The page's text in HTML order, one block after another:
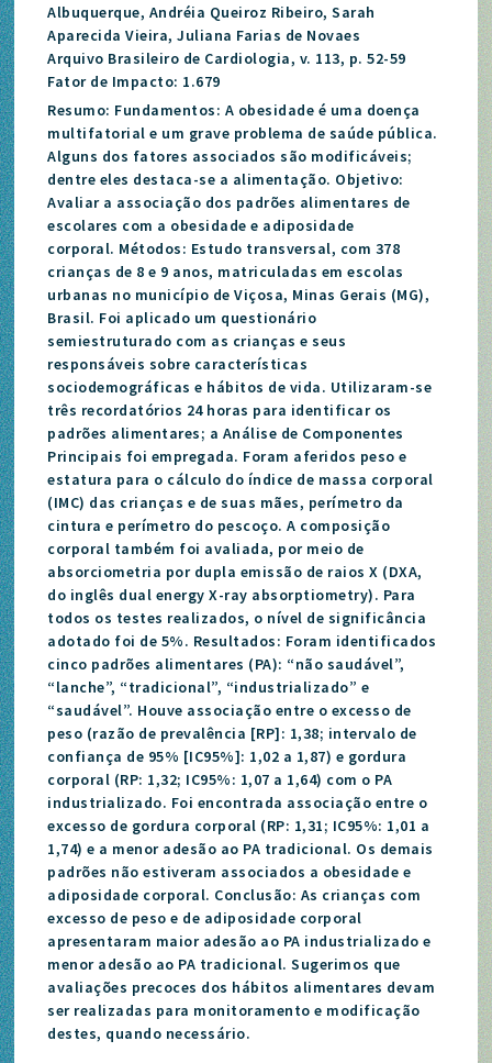
Albuquerque, Andréia Queiroz Ribeiro, Sarah
Aparecida Vieira, Juliana Farias de Novaes
Arquivo Brasileiro de Cardiologia, v. 113, p. 52-59
Fator de Impacto: 1.679
Resumo: Fundamentos: A obesidade é uma doença
multifatorial e um grave problema de saúde pública.
Alguns dos fatores associados são modificáveis;
dentre eles destaca-se a alimentação. Objetivo:
Avaliar a associação dos padrões alimentares de
escolares com a obesidade e adiposidade
corporal. Métodos: Estudo transversal, com 378
crianças de 8 e 9 anos, matriculadas em escolas
urbanas no município de Viçosa, Minas Gerais (MG),
Brasil. Foi aplicado um questionário
semiestruturado com as crianças e seus
responsáveis sobre características
sociodemográficas e hábitos de vida. Utilizaram-se
três recordatórios 24 horas para identificar os
padrões alimentares; a Análise de Componentes
Principais foi empregada. Foram aferidos peso e
estatura para o cálculo do índice de massa corporal
(IMC) das crianças e de suas mães, perímetro da
cintura e perímetro do pescoço. A composição
corporal também foi avaliada, por meio de
absorciometria por dupla emissão de raios X (DXA,
do inglês dual energy X-ray absorptiometry). Para
todos os testes realizados, o nível de significância
adotado foi de 5%. Resultados: Foram identificados
cinco padrões alimentares (PA): “não saudável”,
“lanche”, “tradicional”, “industrializado” e
“saudável”. Houve associação entre o excesso de
peso (razão de prevalência [RP]: 1,38; intervalo de
confiança de 95% [IC95%]: 1,02 a 1,87) e gordura
corporal (RP: 1,32; IC95%: 1,07 a 1,64) com o PA
industrializado. Foi encontrada associação entre o
excesso de gordura corporal (RP: 1,31; IC95%: 1,01 a
1,74) e a menor adesão ao PA tradicional. Os demais
padrões não estiveram associados a obesidade e
adiposidade corporal. Conclusão: As crianças com
excesso de peso e de adiposidade corporal
apresentaram maior adesão ao PA industrializado e
menor adesão ao PA tradicional. Sugerimos que
avaliações precoces dos hábitos alimentares devam
ser realizadas para monitoramento e modificação
destes, quando necessário.